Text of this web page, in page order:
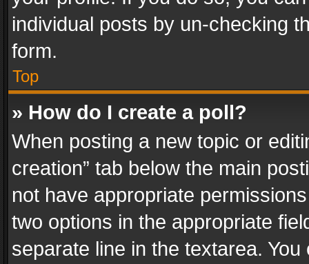
individual posts by un-checking
form.
Top
» How do I create a poll?
When posting a new topic or
creation” tab below the main
not have appropriate
two options in the appropriate
separate line in the textarea.